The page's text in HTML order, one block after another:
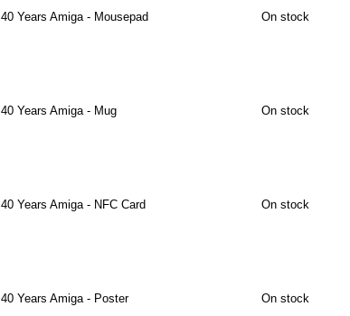
40 Years Amiga - Mousepad On stock
40 Years Amiga - Mug On stock
40 Years Amiga - NFC Card On stock
40 Years Amiga - Poster On stock